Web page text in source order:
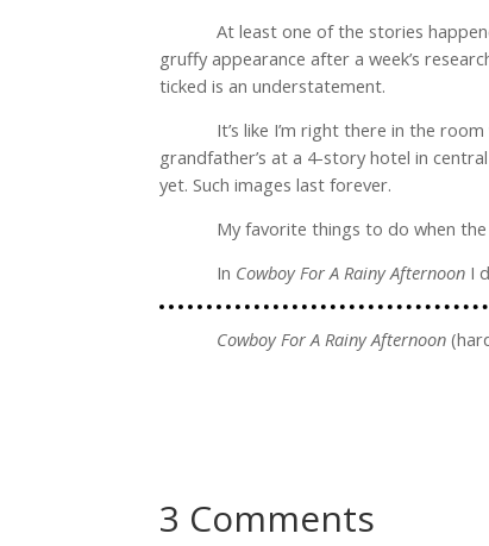
At least one of the stories
gruffy appearance after a week’s
ticked is an understatement.
It’s like I’m right there in the
grandfather’s at a 4-story hotel in
yet. Such images last forever.
My favorite things to do when
In Cowboy For A Rainy Afternoon I
Cowboy For A Rainy Afternoon
3 Comments